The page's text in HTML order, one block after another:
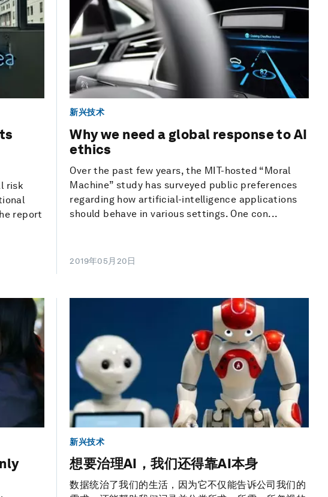
risk
report
新兴技术
Why we need a global response to AI
ethics
Over the past few years, the MIT-hosted “Moral
Machine” study has surveyed public preferences
regarding how artificial-intelligence applications
should behave in various settings. One con...
2019年05月20日
新兴技术
想要治理AI，我们还得靠AI本身
数据统治了我们的生活，因为它不仅能告诉公司我们的